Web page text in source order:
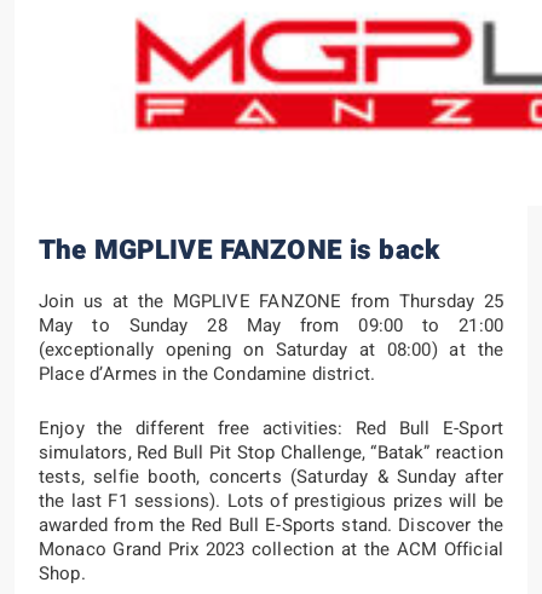
The MGPLIVE FANZONE is back
Join us at the MGPLIVE FANZONE from Thursday 25
May to Sunday 28 May from 09:00 to 21:00
(exceptionally opening on Saturday at 08:00) at the
Place d’Armes in the Condamine district.
Enjoy the different free activities: Red Bull E-Sport
simulators, Red Bull Pit Stop Challenge, “Batak” reaction
tests, selfie booth, concerts (Saturday & Sunday after
the last F1 sessions). Lots of prestigious prizes will be
awarded from the Red Bull E-Sports stand. Discover the
Monaco Grand Prix 2023 collection at the ACM Official
Shop.